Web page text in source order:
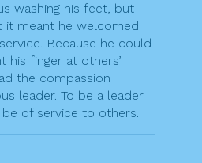
washing his feet, but
it meant he welcomed
Because he could
finger at others’
the compassion
leader. To be a leader
of service to others.